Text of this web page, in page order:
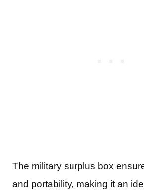
The military surplus box
and portability, making it an